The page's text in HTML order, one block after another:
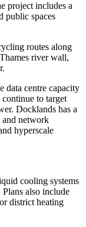
project includes a
public spaces
routes along
river wall,
data centre capacity
to target
Docklands has a
and network
hyperscale
cooling systems
also include
district heating